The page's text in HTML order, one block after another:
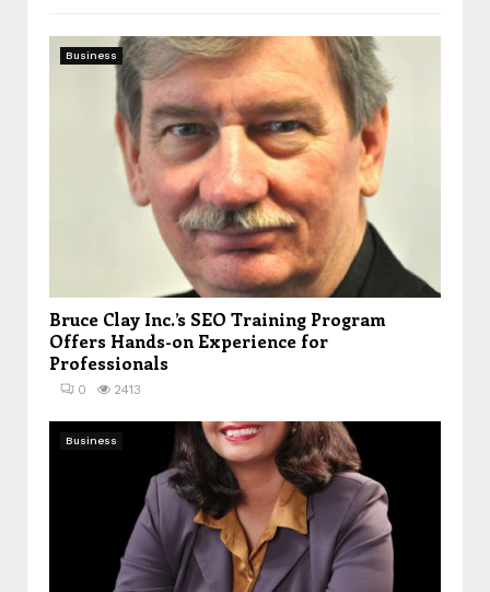
Business
Bruce Clay Inc.’s SEO Training Program
Offers Hands-on Experience for
Professionals
0 2413
Business